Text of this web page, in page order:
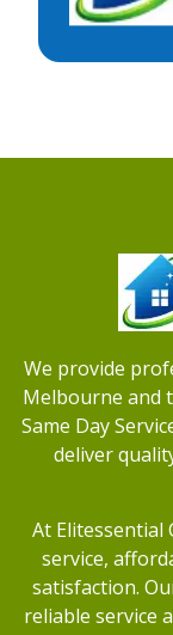
We provide
Melbourne and
Same Day
deliver
At Elitessential
service,
satisfaction.
reliable service